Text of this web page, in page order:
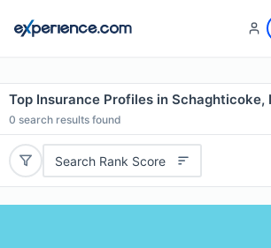
Top Insurance Profiles in Schaghticoke,
0 search results found
Search Rank Score